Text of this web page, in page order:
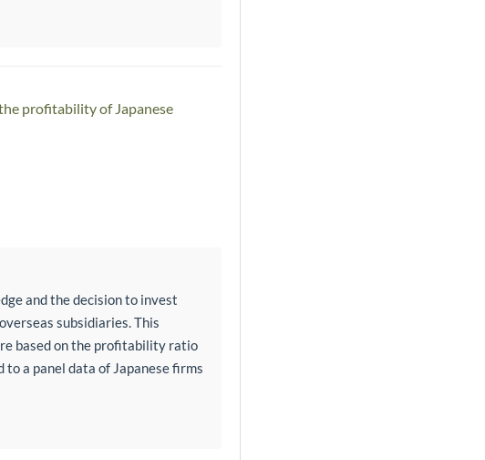
profitability of Japanese
and the decision to invest
subsidiaries. This
based on the profitability ratio
a panel data of Japanese firms